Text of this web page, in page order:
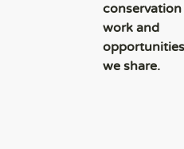
conservation
work and
opportunities
we share.